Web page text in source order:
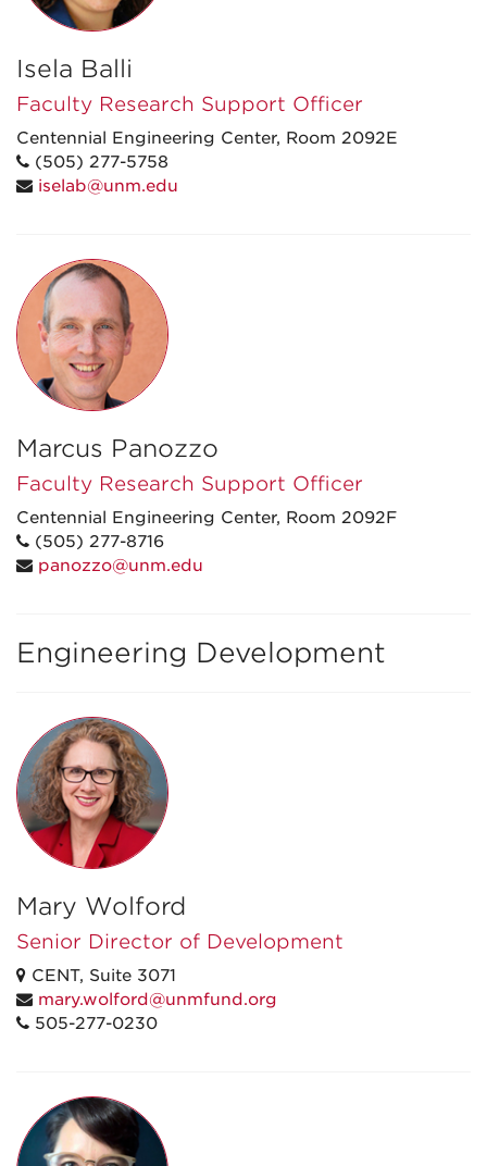
Isela Balli
Faculty Research Support Officer
Centennial Engineering Center, Room 2092E
(505) 277-5758
iselab@unm.edu
Marcus Panozzo
Faculty Research Support Officer
Centennial Engineering Center, Room 2092F
(505) 277-8716
panozzo@unm.edu
Engineering Development
Mary Wolford
Senior Director of Development
CENT, Suite 3071
mary.wolford@unmfund.org
505-277-0230